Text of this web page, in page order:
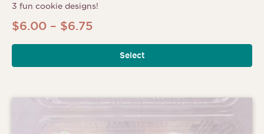
3 fun cookie designs!
$6.00 – $6.75Price
range:
$6.00
$6.75
Select